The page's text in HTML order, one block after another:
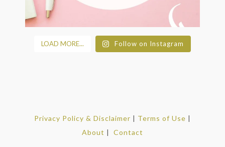
LOAD MORE... Follow on Instagram
Privacy Policy & Disclaimer | Terms of Use |
About | Contact